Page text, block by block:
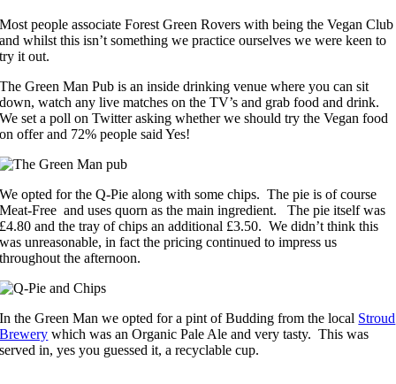
Most people associate Forest Green Rovers with being the Vegan Club
and whilst this isn’t something we practice ourselves we were keen to
try it out.
The Green Man Pub is an inside drinking venue where you can sit
down, watch any live matches on the TV’s and grab food and drink.
We set a poll on Twitter asking whether we should try the Vegan food
on offer and 72% people said Yes!
We opted for the Q-Pie along with some chips. The pie is of course
Meat-Free and uses quorn as the main ingredient. The pie itself was
£4.80 and the tray of chips an additional £3.50. We didn’t think this
was unreasonable, in fact the pricing continued to impress us
throughout the afternoon.
In the Green Man we opted for a pint of Budding from the local Stroud
Brewery which was an Organic Pale Ale and very tasty. This was
served in, yes you guessed it, a recyclable cup.